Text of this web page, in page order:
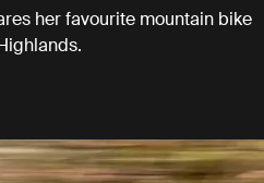
her favourite mountain bike